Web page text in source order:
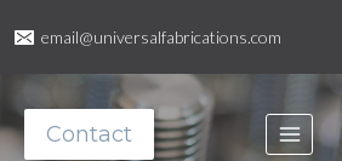
email@universalfabrications.com
Contact